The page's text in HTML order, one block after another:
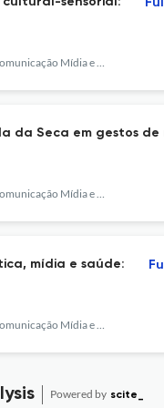
Comunicação Mídia e Consumo
da Seca em gestos de
Comunicação Mídia e Consumo
mídia e saúde:
Comunicação Mídia e Consumo
Powered by scite_